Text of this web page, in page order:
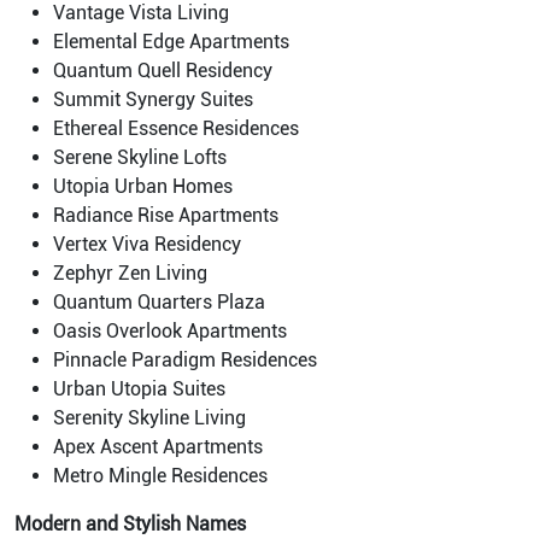
Vantage Vista Living
Elemental Edge Apartments
Quantum Quell Residency
Summit Synergy Suites
Ethereal Essence Residences
Serene Skyline Lofts
Utopia Urban Homes
Radiance Rise Apartments
Vertex Viva Residency
Zephyr Zen Living
Quantum Quarters Plaza
Oasis Overlook Apartments
Pinnacle Paradigm Residences
Urban Utopia Suites
Serenity Skyline Living
Apex Ascent Apartments
Metro Mingle Residences
Modern and Stylish Names